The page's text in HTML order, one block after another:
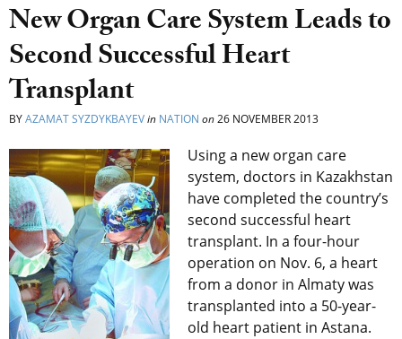
New Organ Care System Leads to
Second Successful Heart
Transplant
BYAZAMAT SYZDYKBAYEVin NATION on26 NOVEMBER 2013
Using a new organ care
system, doctors in Kazakhstan
have completed the country’s
second successful heart
transplant. In a four-hour
operation on Nov. 6, a heart
from a donor in Almaty was
transplanted into a 50-year-
old heart patient in Astana.